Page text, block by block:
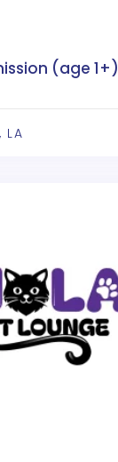
(age 1+)
LA